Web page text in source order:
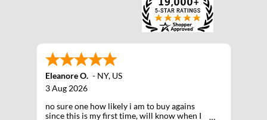
Eleanore O. - NY, US
3 Aug 2026
no sure one how likely i am to buy agains
since this is my first time, will know when I